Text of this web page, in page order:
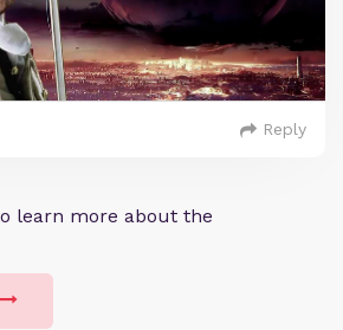
Reply
learn more about the